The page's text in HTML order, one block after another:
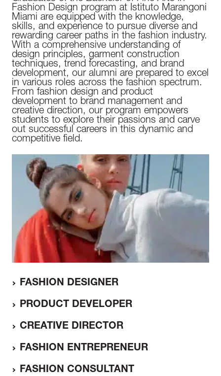
Fashion Design program at Istituto Marangoni
Miami are equipped with the knowledge,
skills, and experience to pursue diverse and
rewarding career paths in the fashion industry.
With a comprehensive understanding of
design principles, garment construction
techniques, trend forecasting, and brand
development, our alumni are prepared to excel
in various roles across the fashion spectrum.
From fashion design and product
development to brand management and
creative direction, our program empowers
students to explore their passions and carve
out successful careers in this dynamic and
competitive field.
FASHION DESIGNER
PRODUCT DEVELOPER
CREATIVE DIRECTOR
FASHION ENTREPRENEUR
FASHION CONSULTANT